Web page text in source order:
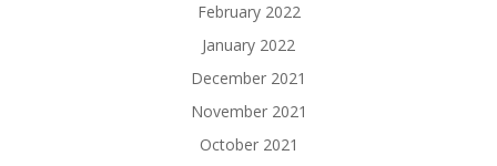
February 2022
January 2022
December 2021
November 2021
October 2021